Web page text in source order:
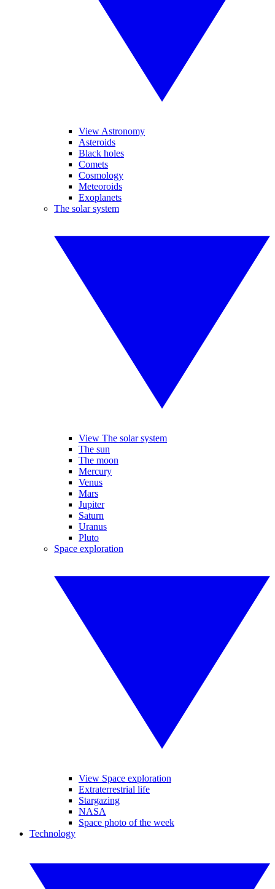
View Astronomy
Asteroids
Black holes
Comets
Cosmology
Meteoroids
Exoplanets
The solar system
View The solar system
The sun
The moon
Mercury
Venus
Mars
Jupiter
Saturn
Uranus
Pluto
Space exploration
View Space exploration
Extraterrestrial life
Stargazing
NASA
Space photo of the week
Technology